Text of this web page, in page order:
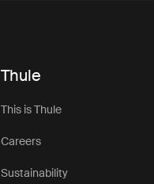
Thule
This is Thule
Careers
Sustainability